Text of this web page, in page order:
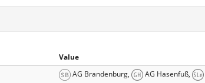
Value
AG Brandenburg, AG Hasenfuß,